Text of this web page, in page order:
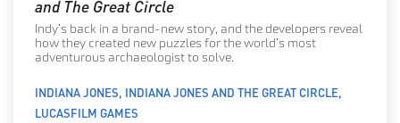
and The Great Circle
Indy’s back in a brand-new story, and the developers reveal
how they created new puzzles for the world’s most
adventurous archaeologist to solve.
INDIANA JONES INDIANA JONES AND THE GREAT CIRCLE
LUCASFILM GAMES